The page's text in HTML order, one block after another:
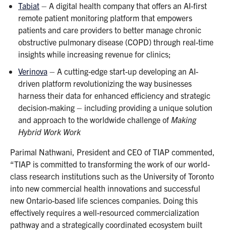
Tabiat – A digital health company that offers an AI-first
remote patient monitoring platform that empowers
patients and care providers to better manage chronic
obstructive pulmonary disease (COPD) through real-time
insights while increasing revenue for clinics;
Verinova – A cutting-edge start-up developing an AI-
driven platform revolutionizing the way businesses
harness their data for enhanced efficiency and strategic
decision-making – including providing a unique solution
and approach to the worldwide challenge of Making
Hybrid Work Work
Parimal Nathwani, President and CEO of TIAP commented,
“TIAP is committed to transforming the work of our world-
class research institutions such as the University of Toronto
into new commercial health innovations and successful
new Ontario-based life sciences companies. Doing this
effectively requires a well-resourced commercialization
pathway and a strategically coordinated ecosystem built